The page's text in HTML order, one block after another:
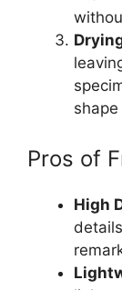
Pros of
High